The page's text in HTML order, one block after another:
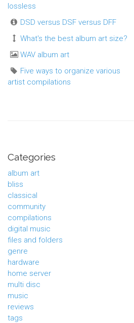
lossless
DSD versus DSF versus DFF
What's the best album art size?
WAV album art
Five ways to organize various
artist compilations
Categories
album art
bliss
classical
community
compilations
digital music
files and folders
genre
hardware
home server
multi disc
music
reviews
tags